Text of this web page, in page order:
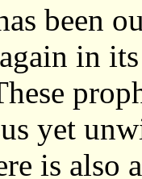
been
in
yet
is also